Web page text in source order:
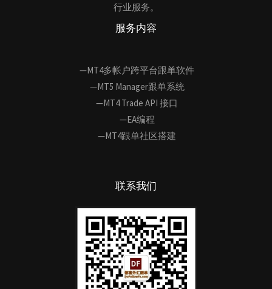
行业服务。
服务内容
—MT4多帐户跨平台跟单软件
—MT5 Manager跟单系统
—MT4 Trade API 接口
—EA编程
—MT4跟单社区搭建
联系我们